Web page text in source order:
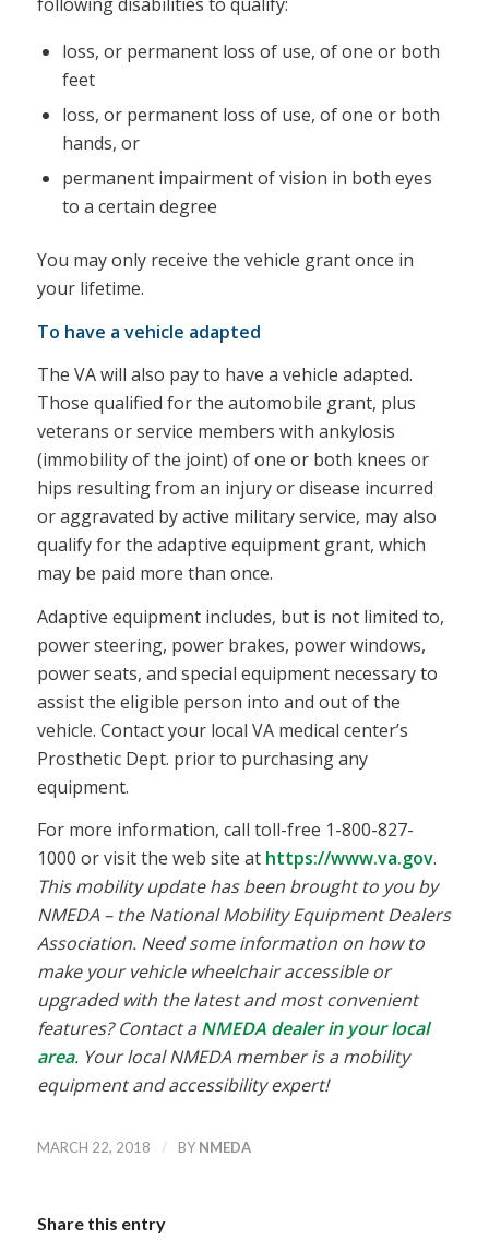
following disabilities to qualify:
loss, or permanent loss of use, of one or both
feet
loss, or permanent loss of use, of one or both
hands, or
permanent impairment of vision in both eyes
to a certain degree
You may only receive the vehicle grant once in
your lifetime.
To have a vehicle adapted
The VA will also pay to have a vehicle adapted.
Those qualified for the automobile grant, plus
veterans or service members with ankylosis
(immobility of the joint) of one or both knees or
hips resulting from an injury or disease incurred
or aggravated by active military service, may also
qualify for the adaptive equipment grant, which
may be paid more than once.
Adaptive equipment includes, but is not limited to,
power steering, power brakes, power windows,
power seats, and special equipment necessary to
assist the eligible person into and out of the
vehicle. Contact your local VA medical center’s
Prosthetic Dept. prior to purchasing any
equipment.
For more information, call toll-free 1-800-827-
1000 or visit the web site at https://www.va.gov.
This mobility update has been brought to you by
NMEDA – the National Mobility Equipment Dealers
Association. Need some information on how to
make your vehicle wheelchair accessible or
upgraded with the latest and most convenient
features? Contact a NMEDA dealer in your local
area. Your local NMEDA member is a mobility
equipment and accessibility expert!
MARCH 22, 2018 / BY NMEDA
Share this entry